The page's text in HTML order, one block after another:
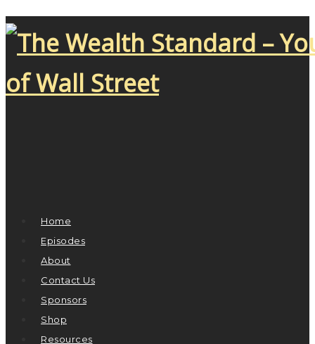
Home
Episodes
About
Contact Us
Sponsors
Shop
Resources